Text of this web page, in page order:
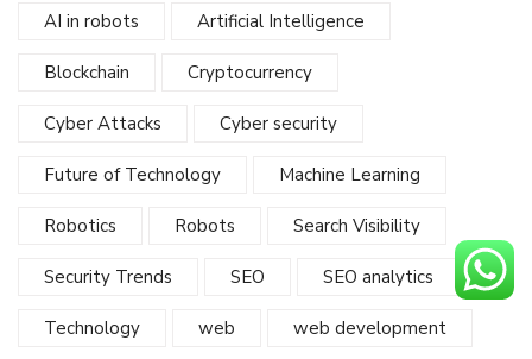
AI in robots Artificial Intelligence
Blockchain Cryptocurrency
Cyber Attacks Cyber security
Future of Technology Machine Learning
Robotics Robots Search Visibility
Security Trends SEO SEO analytics
Technology web web development